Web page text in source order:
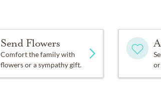
Send Flowers
Comfort the family with
flowers or a sympathy gift.